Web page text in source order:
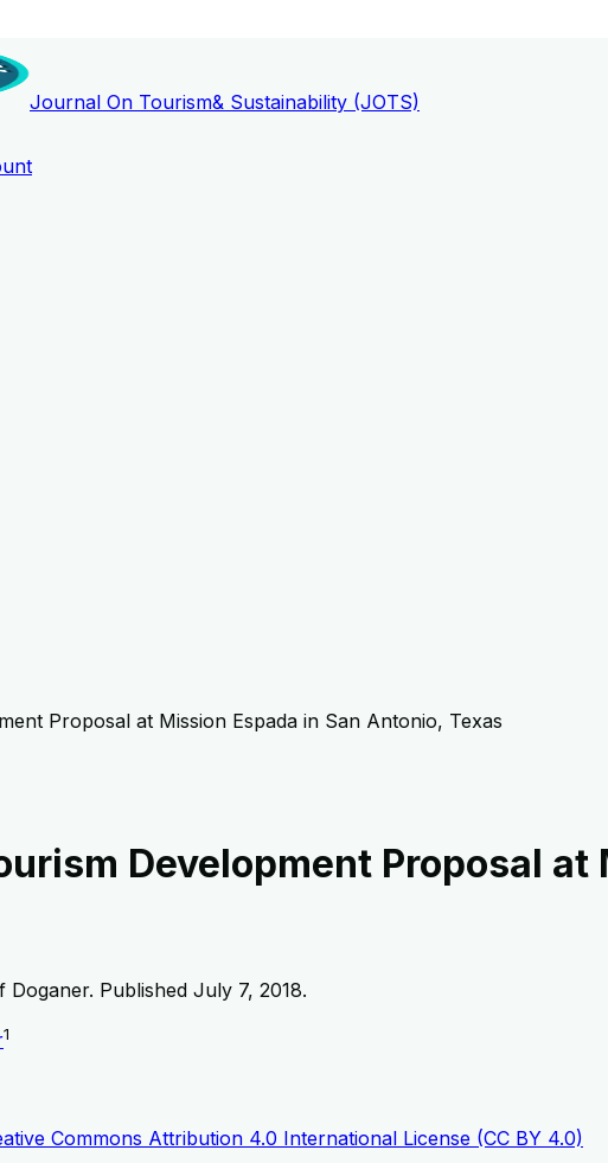
Journal On Tourism& Sustainability (JOTS)
Proposal at Mission Espada in San Antonio, Texas
Development Proposal
Doganer. Published July 7, 2018.
1
Commons Attribution 4.0 International License (CC BY 4.0)